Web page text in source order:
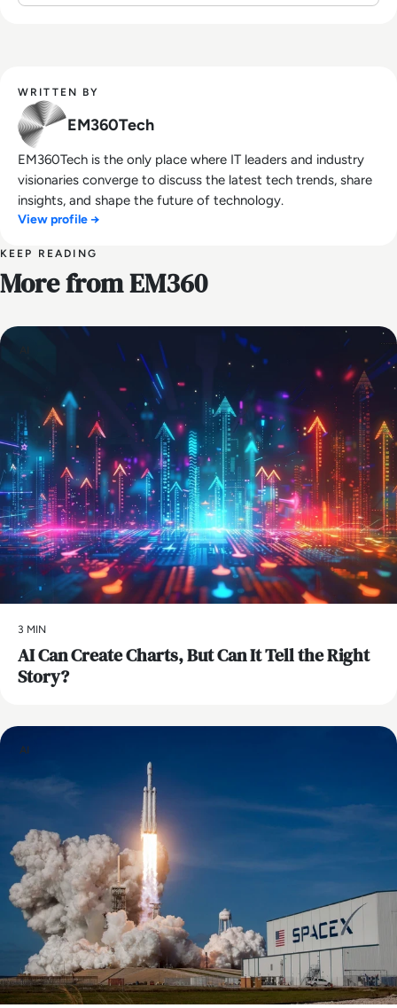
WRITTEN BY
EM360Tech
EM360Tech is the only place where IT leaders and industry
visionaries converge to discuss the latest tech trends, share
insights, and shape the future of technology.
View profile →
KEEP READING
More from EM360
3 MIN
AI Can Create Charts, But Can It Tell the Right
Story?
AI